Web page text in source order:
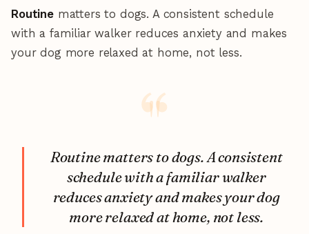
Routinematters to dogs. A consistent schedule
with a familiar walker reduces anxiety and makes
your dog more relaxed at home, not less.
Routine matters to dogs. A consistent
schedule with a familiar walker
reduces anxiety and makes your dog
more relaxed at home, not less.